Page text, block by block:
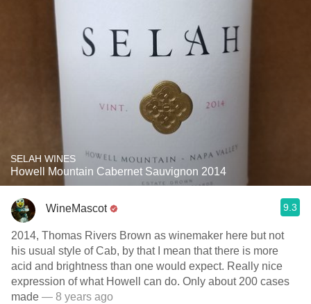
SELAH WINES
Howell Mountain Cabernet Sauvignon 2014
WineMascot 9.3
2014, Thomas Rivers Brown as winemaker here but not
his usual style of Cab, by that I mean that there is more
acid and brightness than one would expect. Really nice
expression of what Howell can do. Only about 200 cases
made — 8 years ago